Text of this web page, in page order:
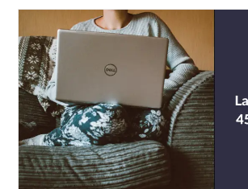
Watermarks
From
Instagram
–
100%
Working